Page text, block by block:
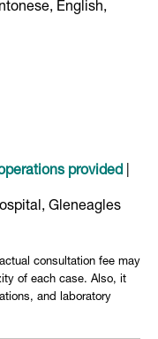
English,
provided
Gleneagles
consultation fee may
of each case. Also, it
and laboratory